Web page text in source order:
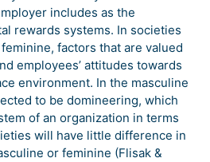
includes as the
rewards systems. In societies
factors that are valued
employees’ attitudes towards
environment. In the masculine
to be domineering, which
of an organization in terms
will have little difference in
or feminine (Flisak &